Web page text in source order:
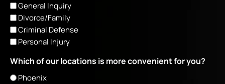
General Inquiry
Divorce/Family
Criminal Defense
Personal Injury
Which of our locations is more convenient for you?
Phoenix